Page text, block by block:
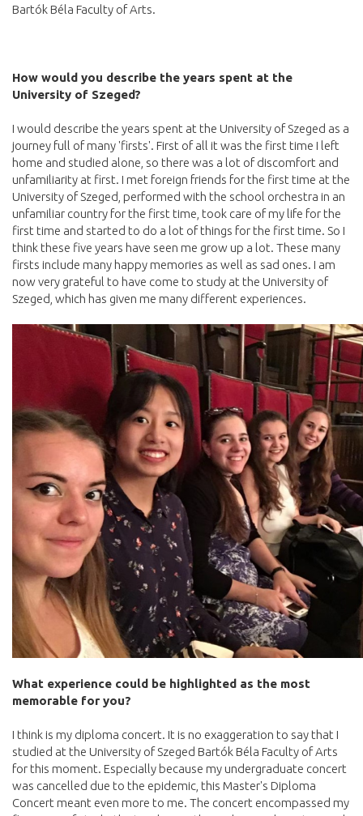
Bartók Béla Faculty of Arts.
How would you describe the years spent at the
University of Szeged?
I would describe the years spent at the University of Szeged as a
journey full of many 'firsts'. First of all it was the first time I left
home and studied alone, so there was a lot of discomfort and
unfamiliarity at first. I met foreign friends for the first time at the
University of Szeged, performed with the school orchestra in an
unfamiliar country for the first time, took care of my life for the
first time and started to do a lot of things for the first time. So I
think these five years have seen me grow up a lot. These many
firsts include many happy memories as well as sad ones. I am
now very grateful to have come to study at the University of
Szeged, which has given me many different experiences.
What experience could be highlighted as the most
memorable for you?
I think is my diploma concert. It is no exaggeration to say that I
studied at the University of Szeged Bartók Béla Faculty of Arts
for this moment. Especially because my undergraduate concert
was cancelled due to the epidemic, this Master's Diploma
Concert meant even more to me. The concert encompassed my